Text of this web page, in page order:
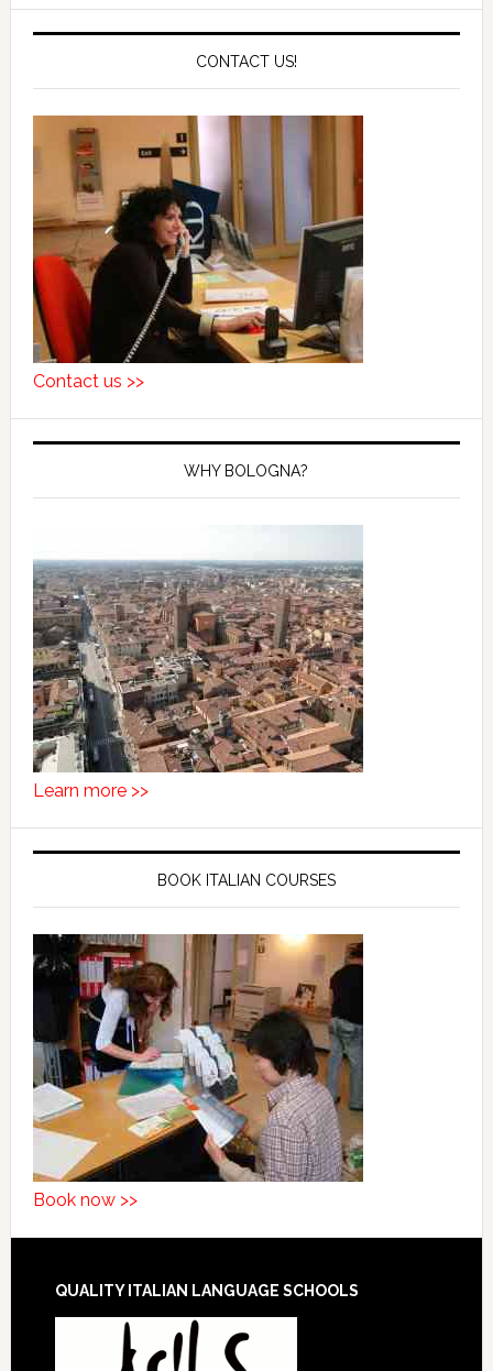
CONTACT US!
Contact us >>
WHY BOLOGNA?
Learn more >>
BOOK ITALIAN COURSES
Book now >>
QUALITY ITALIAN LANGUAGE SCHOOLS